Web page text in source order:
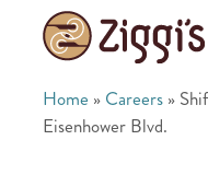
Home » Careers »
Eisenhower Blvd.